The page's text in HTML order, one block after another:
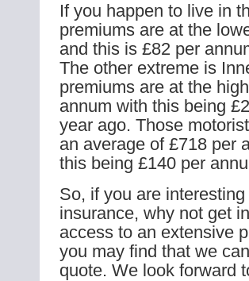
If you happen to live in
premiums are at the
and this is £82 per
The other extreme is
premiums are at the
annum with this being
year ago. Those
an average of £718 per
this being £140 per
So, if you are
insurance, why not get
access to an extensive
you may find that we
quote. We look forward